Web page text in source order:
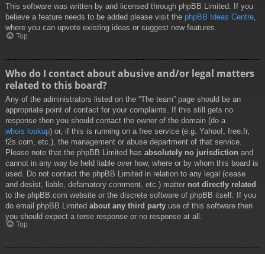
This software was written by and licensed through phpBB Limited. If you
believe a feature needs to be added please visit the phpBB Ideas Centre,
where you can upvote existing ideas or suggest new features.
Top
Who do I contact about abusive and/or legal matters
related to this board?
Any of the administrators listed on the “The team” page should be an
appropriate point of contact for your complaints. If this still gets no
response then you should contact the owner of the domain (do a
whois lookup) or, if this is running on a free service (e.g. Yahoo!, free.fr,
f2s.com, etc.), the management or abuse department of that service.
Please note that the phpBB Limited has absolutely no jurisdiction and
cannot in any way be held liable over how, where or by whom this board is
used. Do not contact the phpBB Limited in relation to any legal (cease
and desist, liable, defamatory comment, etc.) matter not directly related
to the phpBB.com website or the discrete software of phpBB itself. If you
do email phpBB Limited about any third party use of this software then
you should expect a terse response or no response at all.
Top